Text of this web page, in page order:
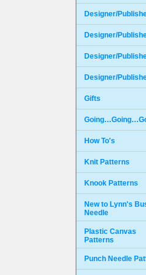
Designer/
Designer/
Designer/
Designer/
Gifts
How To's
Knit Patterns
Knook Patterns
New to Lynn's
Needle
Plastic Canvas
Patterns
Punch Needle